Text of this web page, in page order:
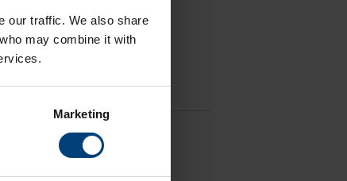
our traffic. We also share
may combine it with
Marketing